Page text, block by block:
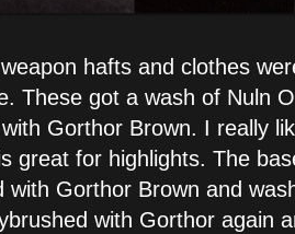
hafts and clothes
These got a wash of Nuln
Gorthor Brown. I really
great for highlights. The
with Gorthor Brown and
with Gorthor again